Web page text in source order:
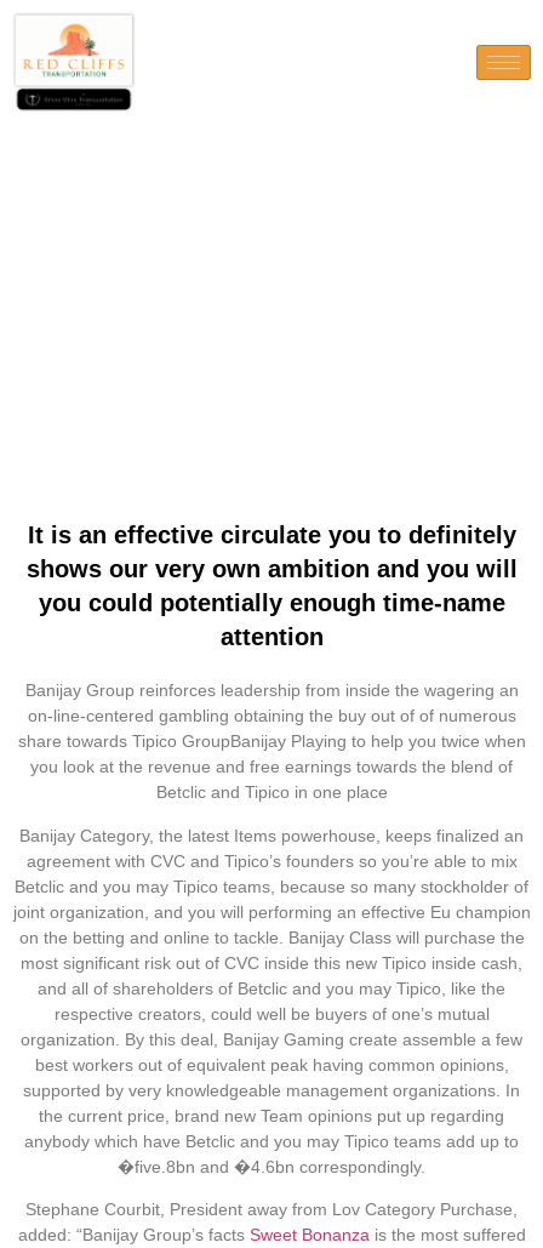
It is an effective circulate you to definitely
shows our very own ambition and you will
you could potentially enough time-name
attention
Banijay Group reinforces leadership from inside the wagering an
on-line-centered gambling obtaining the buy out of of numerous
share towards Tipico GroupBanijay Playing to help you twice when
you look at the revenue and free earnings towards the blend of
Betclic and Tipico in one place
Banijay Category, the latest Items powerhouse, keeps finalized an
agreement with CVC and Tipico’s founders so you’re able to mix
Betclic and you may Tipico teams, because so many stockholder of
joint organization, and you will performing an effective Eu champion
on the betting and online to tackle. Banijay Class will purchase the
most significant risk out of CVC inside this new Tipico inside cash,
and all of shareholders of Betclic and you may Tipico, like the
respective creators, could well be buyers of one’s mutual
organization. By this deal, Banijay Gaming create assemble a few
best workers out of equivalent peak having common opinions,
supported by very knowledgeable management organizations. In
the current price, brand new Team opinions put up regarding
anybody which have Betclic and you may Tipico teams add up to
�five.8bn and �4.6bn correspondingly.
Stephane Courbit, President away from Lov Category Purchase,
added: “Banijay Group’s facts Sweet Bonanza is the most suffered